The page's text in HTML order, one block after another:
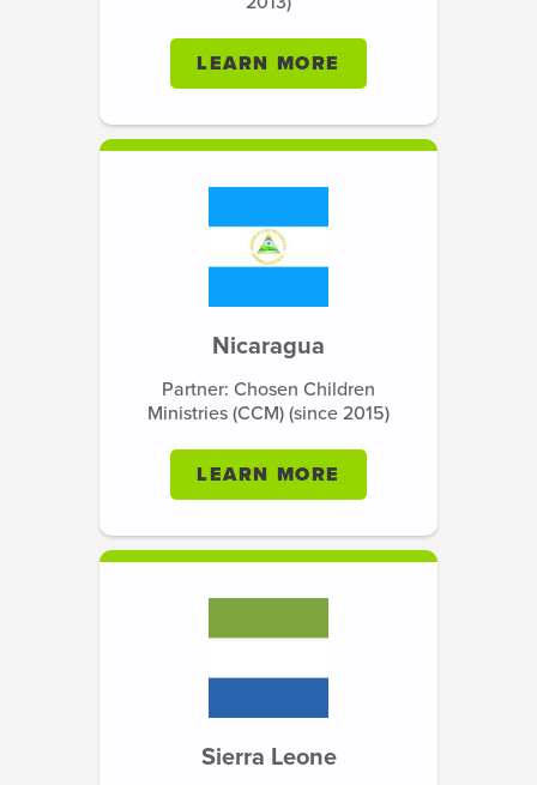
LEARN MORE
Nicaragua
Partner: Chosen Children
Ministries (CCM) (since 2015)
LEARN MORE
Sierra Leone